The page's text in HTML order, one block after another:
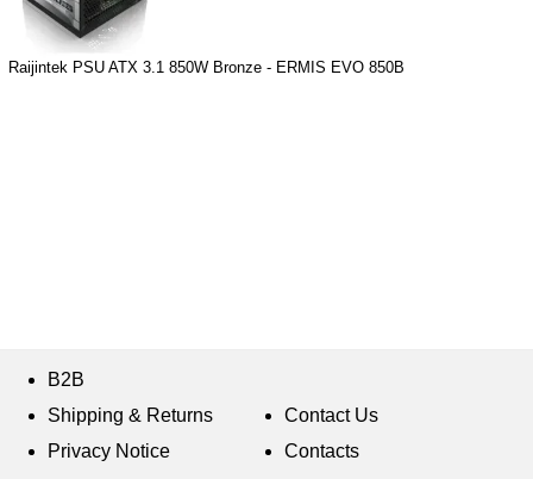
Raijintek PSU ATX 3.1 850W Bronze - ERMIS EVO 850B
B2B
Shipping & Returns
Privacy Notice
Contact Us
Contacts